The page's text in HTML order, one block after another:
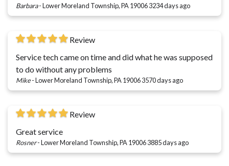
Barbara-Lower Moreland Township, PA 190063234 days ago
Review
Service tech came on time and did what he was supposed
to do without any problems
Mike-Lower Moreland Township, PA 190063570 days ago
Review
Great service
Rosner-Lower Moreland Township, PA 190063885 days ago